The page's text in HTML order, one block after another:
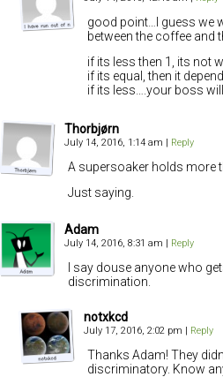
good point…I guess we
between the coffee and
if its less then 1, its not
if its equal, then it
if its less….your boss
Thorbjørn
July 14, 2016, 1:14 am | Reply
A supersoaker holds more
Just saying.
Adam
July 14, 2016, 8:31 am | Reply
I say douse anyone who
discrimination.
notxkcd
July 17, 2016, 2:02 pm | Reply
Thanks Adam! They
discriminatory. Know